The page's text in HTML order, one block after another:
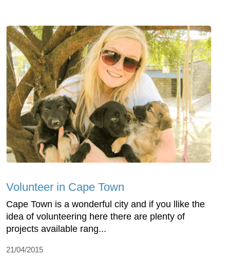
Volunteer in Cape Town
Cape Town is a wonderful city and if you llike the
idea of volunteering here there are plenty of
projects available rang...
21/04/2015